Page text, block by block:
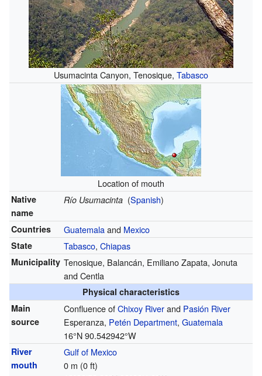
Usumacinta Canyon, Tenosique, Tabasco
Location of mouth
Native
name
Río Usumacinta (Spanish)
Countries Guatemalaand Mexico
State Tabasco, Chiapas
Municipality Tenosique, Balancán, Emiliano Zapata, Jonuta
and Centla
Physical characteristics
Main
source
Confluence ofChixoy Riverand Pasión River
Esperanza, Petén Department, Guatemala
16°N 90.542942°W
River
mouth
Gulf of Mexico
0 m (0 ft)